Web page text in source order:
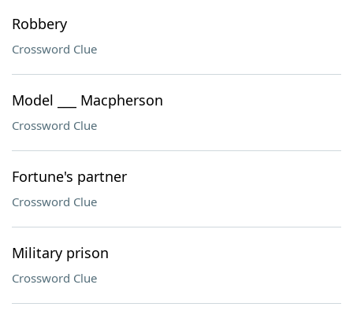
Robbery
Crossword Clue
Model ___ Macpherson
Crossword Clue
Fortune's partner
Crossword Clue
Military prison
Crossword Clue